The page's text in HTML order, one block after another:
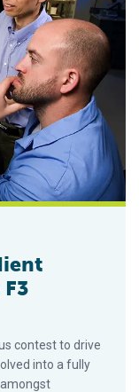
contest to drive
into a fully